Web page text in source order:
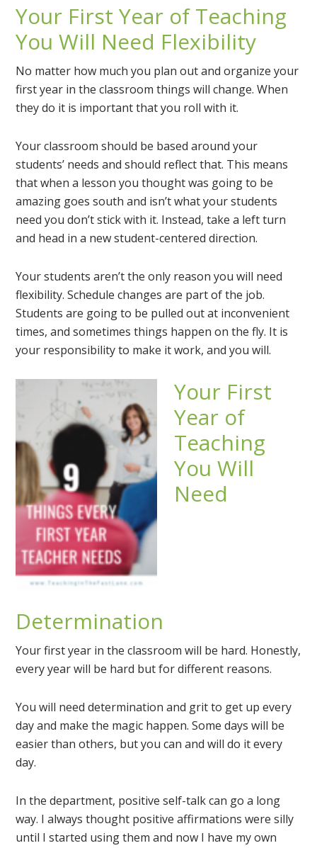
Your First Year of Teaching
You Will Need Flexibility
No matter how much you plan out and organize your
first year in the classroom things will change. When
they do it is important that you roll with it.
Your classroom should be based around your
students’ needs and should reflect that. This means
that when a lesson you thought was going to be
amazing goes south and isn’t what your students
need you don’t stick with it. Instead, take a left turn
and head in a new student-centered direction.
Your students aren’t the only reason you will need
flexibility. Schedule changes are part of the job.
Students are going to be pulled out at inconvenient
times, and sometimes things happen on the fly. It is
your responsibility to make it work, and you will.
Your First
Year of
Teaching
You Will
Need
Determination
Your first year in the classroom will be hard. Honestly,
every year will be hard but for different reasons.
You will need determination and grit to get up every
day and make the magic happen. Some days will be
easier than others, but you can and will do it every
day.
In the department, positive self-talk can go a long
way. I always thought positive affirmations were silly
until I started using them and now I have my own